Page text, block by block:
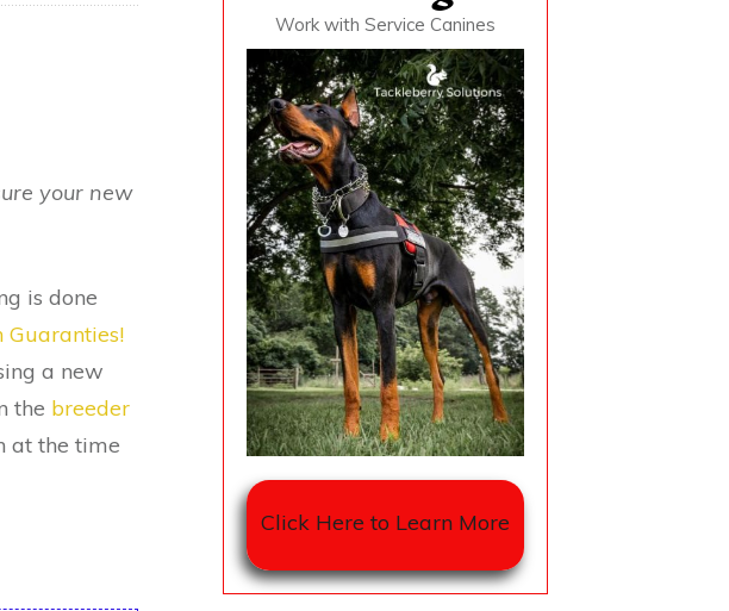
your new
is done
Guaranties!
a new
the breeder
at the time
Work with Service Canines
Click Here to Learn More